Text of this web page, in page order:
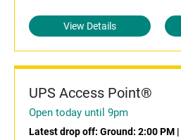
View Details
UPS Access Point®
Open today until 9pm
Latest drop off: Ground: 2:00 PM |